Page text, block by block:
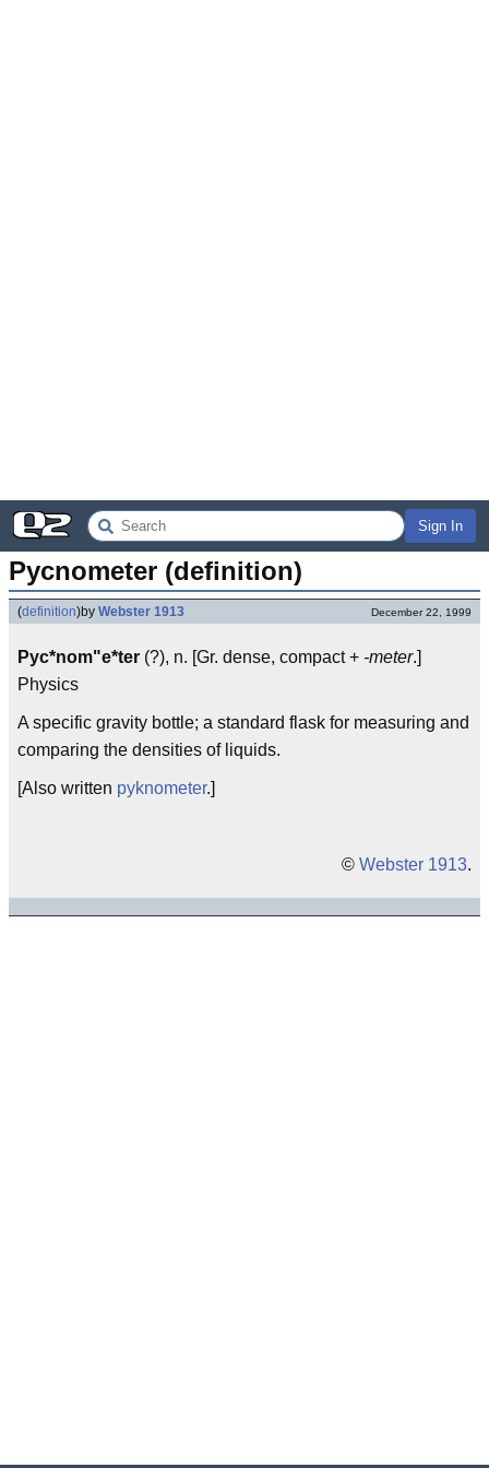
Sign In
Pycnometer (definition)
(definition)by Webster 1913 December 22, 1999
Pyc*nom"e*ter (?), n. [Gr. dense, compact + -meter.]
Physics
A specific gravity bottle; a standard flask for measuring and
comparing the densities of liquids.
[Also written pyknometer.]
© Webster 1913.